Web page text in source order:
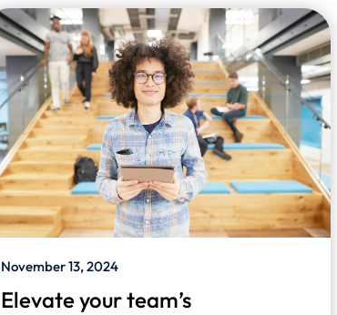
Elevate your team’s
November 13, 2024